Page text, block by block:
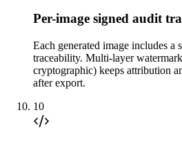
Per-image signed audit
Each generated image includes a
traceability. Multi-layer
cryptographic) keeps attribution
after export.
10